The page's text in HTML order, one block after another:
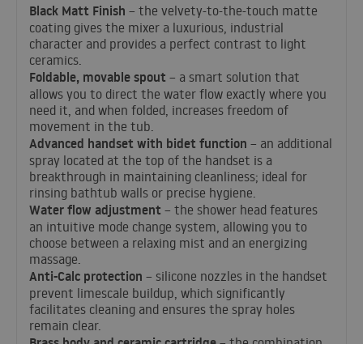
Black Matt Finish – the velvety-to-the-touch matte
coating gives the mixer a luxurious, industrial
character and provides a perfect contrast to light
ceramics.
Foldable, movable spout – a smart solution that
allows you to direct the water flow exactly where you
need it, and when folded, increases freedom of
movement in the tub.
Advanced handset with bidet function – an additional
spray located at the top of the handset is a
breakthrough in maintaining cleanliness; ideal for
rinsing bathtub walls or precise hygiene.
Water flow adjustment – the shower head features
an intuitive mode change system, allowing you to
choose between a relaxing mist and an energizing
massage.
Anti-Calc protection – silicone nozzles in the handset
prevent limescale buildup, which significantly
facilitates cleaning and ensures the spray holes
remain clear.